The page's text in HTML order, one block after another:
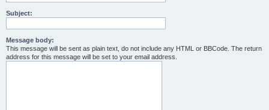
Subject:
Message body:
This message will be sent as plain text, do not include any HTML or BBCode. The return
address for this message will be set to your email address.